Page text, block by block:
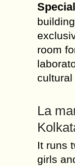
room
cultural
La
It runs
girls